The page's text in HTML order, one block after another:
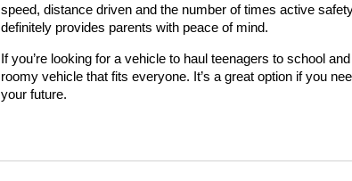
speed, distance driven and the number of times active
definitely provides parents with peace of mind.
If you’re looking for a vehicle to haul teenagers to school
roomy vehicle that fits everyone. It’s a great option if you
your future.